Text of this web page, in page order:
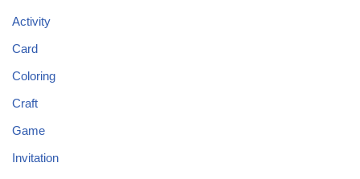
Activity
Card
Coloring
Craft
Game
Invitation